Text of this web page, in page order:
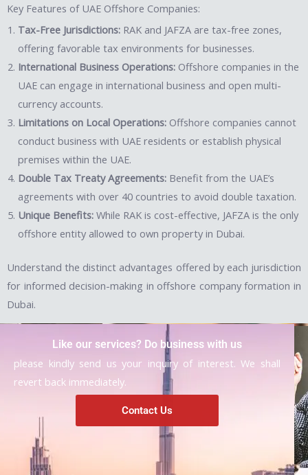
Key Features of UAE Offshore Companies:
Tax-Free Jurisdictions: RAK and JAFZA are tax-free zones,
offering favorable tax environments for businesses.
International Business Operations: Offshore companies in the
UAE can engage in international business and open multi-
currency accounts.
Limitations on Local Operations: Offshore companies cannot
conduct business with UAE residents or establish physical
premises within the UAE.
Double Tax Treaty Agreements: Benefit from the UAE’s
agreements with over 40 countries to avoid double taxation.
Unique Benefits: While RAK is cost-effective, JAFZA is the only
offshore entity allowed to own property in Dubai.
Understand the distinct advantages offered by each jurisdiction
for informed decision-making in offshore company formation in
Dubai.
Like our services? Do business with us
please kindly send us your inquiry of interest. We shall
revert back immediately.
Contact Us